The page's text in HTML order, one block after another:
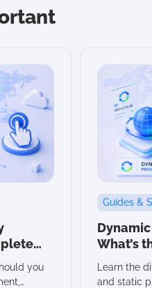
you
Guides &
What’s
Which
Learn the
and static